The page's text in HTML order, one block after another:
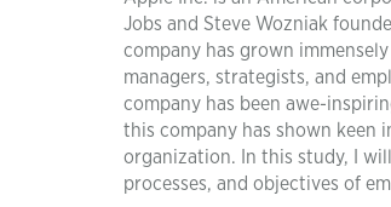
Jobs and Steve Wozniak
company has grown
managers, strategists, and
company has been awe-
this company has shown keen
organization. In this study, I
processes, and objectives of